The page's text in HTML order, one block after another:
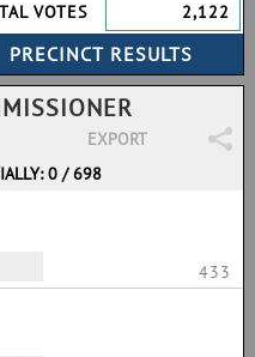
VOTES
2,122
EXPORT
0 / 698
433